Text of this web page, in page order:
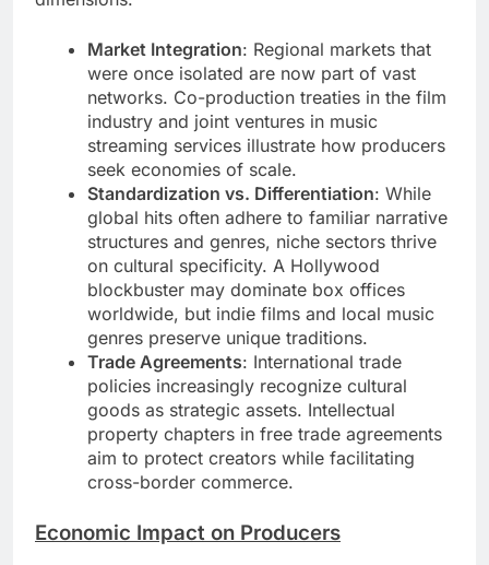
Market Integration: Regional markets that
were once isolated are now part of vast
networks. Co-production treaties in the film
industry and joint ventures in music
streaming services illustrate how producers
seek economies of scale.
Standardization vs. Differentiation: While
global hits often adhere to familiar narrative
structures and genres, niche sectors thrive
on cultural specificity. A Hollywood
blockbuster may dominate box offices
worldwide, but indie films and local music
genres preserve unique traditions.
Trade Agreements: International trade
policies increasingly recognize cultural
goods as strategic assets. Intellectual
property chapters in free trade agreements
aim to protect creators while facilitating
cross-border commerce.
Economic Impact on Producers